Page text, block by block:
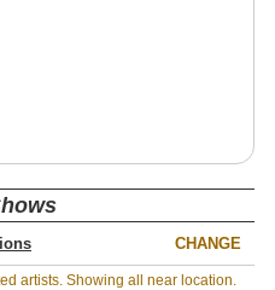
CHANGE
artists. Showing all near location.